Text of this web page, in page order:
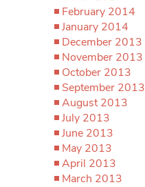
February 2014
January 2014
December 2013
November 2013
October 2013
September 2013
August 2013
July 2013
June 2013
May 2013
April 2013
March 2013